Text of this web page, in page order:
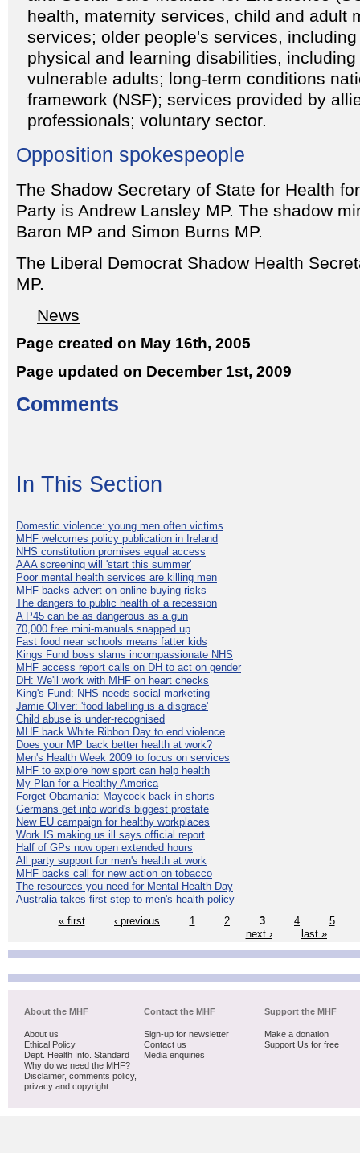
health, maternity services, child and adult
services; older people's services,
physical and learning disabilities,
vulnerable adults; long-term conditions
framework (NSF); services provided by
professionals; voluntary sector.
Opposition spokespeople
The Shadow Secretary of State for Health
Party is Andrew Lansley MP. The shadow
Baron MP and Simon Burns MP.
The Liberal Democrat Shadow Health
MP.
News
Page created on May 16th, 2005
Page updated on December 1st, 2009
Comments
In This Section
Domestic violence: young men often victims
MHF welcomes policy publication in Ireland
NHS constitution promises equal access
AAA screening will 'start this summer'
Poor mental health services are killing men
MHF backs advert on online buying risks
The dangers to public health of a recession
A P45 can be as dangerous as a gun
70,000 free mini-manuals snapped up
Fast food near schools means fatter kids
Kings Fund boss slams incompassionate NHS
MHF access report calls on DH to act on gender
DH: We'll work with MHF on heart checks
King's Fund: NHS needs social marketing
Jamie Oliver: 'food labelling is a disgrace'
Child abuse is under-recognised
MHF back White Ribbon Day to end violence
Does your MP back better health at work?
Men's Health Week 2009 to focus on services
MHF to explore how sport can help health
My Plan for a Healthy America
Forget Obamania: Maycock back in shorts
Germans get into world's biggest prostate
New EU campaign for healthy workplaces
Work IS making us ill says official report
Half of GPs now open extended hours
All party support for men's health at work
MHF backs call for new action on tobacco
The resources you need for Mental Health Day
Australia takes first step to men's health policy
« first
‹ previous 1 2 3 4
5
next ›
last »
About the MHF
About us
Ethical Policy
Dept. Health Info. Standard
Why do we need the MHF?
Disclaimer, comments policy,
privacy and copyright
Contact the MHF
Sign-up for newsletter
Contact us
Media enquiries
Support the MHF
Make a donation
Support Us for free